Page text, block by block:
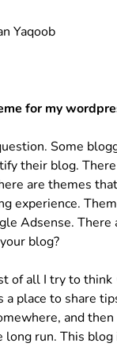
Yaqoob
for my
Some
their blog.
are themes
experience.
Adsense.
blog?
of all I try to think
place to share
and
run. This